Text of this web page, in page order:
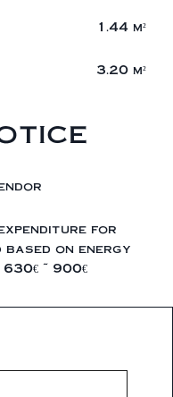
1.44 m²
3.20 m²
for
on energy
~ 900€